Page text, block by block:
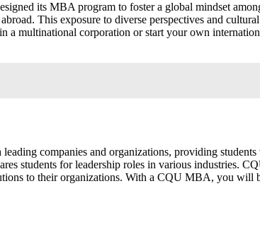
its MBA program to foster a global mindset
This exposure to diverse perspectives and
a multinational corporation or start your own
companies and organizations, providing
students for leadership roles in various industries.
to their organizations. With a CQU MBA, you will